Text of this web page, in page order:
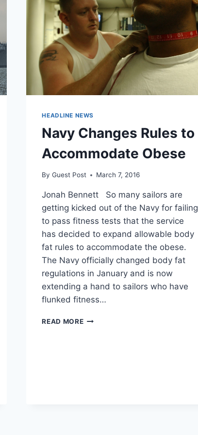
HEADLINE NEWS
Navy Changes Rules to
Accommodate Obese
By Guest Post March 7, 2016
Jonah Bennett So many sailors are
getting kicked out of the Navy for failing
to pass fitness tests that the service
has decided to expand allowable body
fat rules to accommodate the obese.
The Navy officially changed body fat
regulations in January and is now
extending a hand to sailors who have
flunked fitness…
READ MORENAVY